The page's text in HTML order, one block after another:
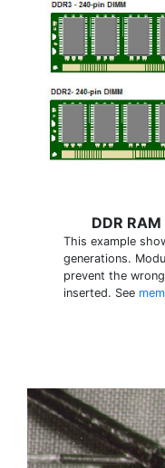
DDR
This example
generations.
prevent the
inserted. See